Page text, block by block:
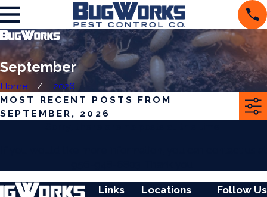
September
Home
2026
MOST RECENT POSTS FROM
SEPTEMBER, 2026
Links Locations Follow Us